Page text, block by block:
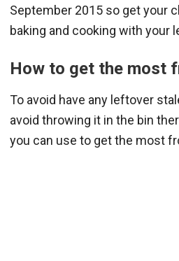
September 2015 so get your
baking and cooking with your
How to get the most
To avoid have any leftover
avoid throwing it in the bin
you can use to get the most